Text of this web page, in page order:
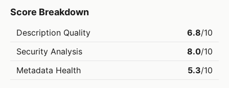
Score Breakdown
Description Quality 6.8/10
Security Analysis
8.0/10
Metadata Health
5.3/10